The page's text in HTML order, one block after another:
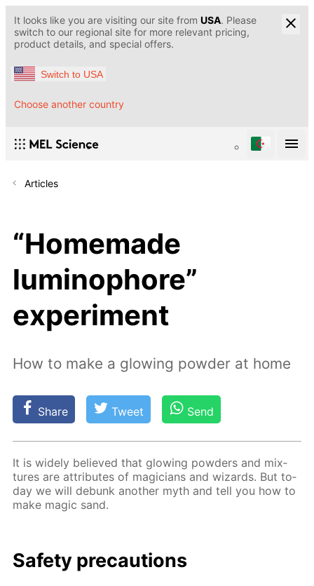
It looks like you are visiting our site from USA. Please
switch to our regional site for more relevant pricing,
product details, and special offers.
Switch to USA
Choose another country
Articles
“Homemade
luminophore”
experiment
How to make a glowing powder at home
Share Tweet Send
It is wide­ly be­lieved that glow­ing pow­ders and mix­
tures are at­tributes of ma­gi­cians and wiz­ards. But to­
day we will de­bunk an­oth­er myth and tell you how to
make mag­ic sand.
Safe­ty pre­cau­tions